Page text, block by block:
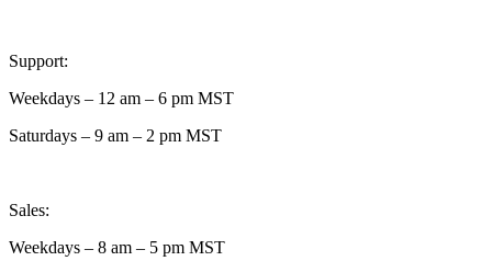
Support:
Weekdays – 12 am – 6 pm MST
Saturdays – 9 am – 2 pm MST
Sales:
Weekdays – 8 am – 5 pm MST